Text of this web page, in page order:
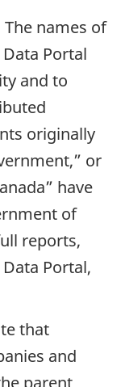
The names of
Portal
and to
originally
or
have
of
reports,
Portal,
that
and
parent